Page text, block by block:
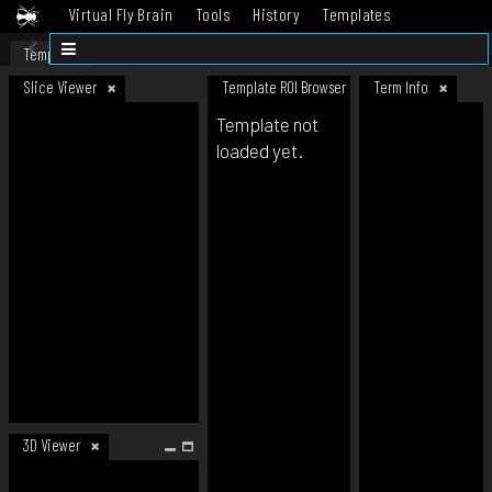
Virtual Fly Brain Tools History
Templates
Datasets
Template
Slice Viewer
3D Viewer
Template ROI Browser Term Info
Template not
loaded yet.